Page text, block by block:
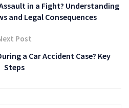
in a Fight? Understanding
and Legal Consequences
Post
a Car Accident Case? Key
Steps